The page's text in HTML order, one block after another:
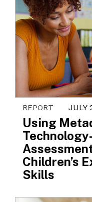
REPORT JULY
Using
Children’s
Skills